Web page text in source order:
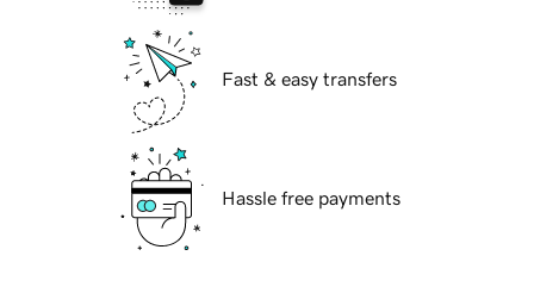
Fast & easy transfers
Hassle free payments